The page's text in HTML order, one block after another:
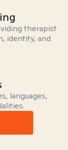
therapist
identity, and
languages,